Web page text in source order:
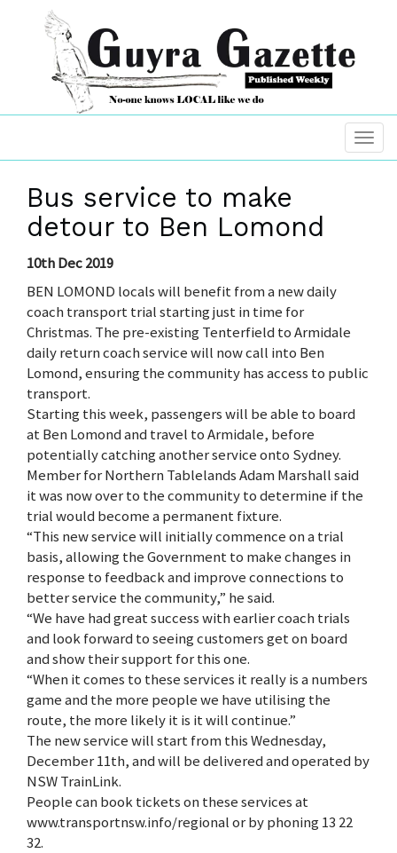
Bus service to make
detour to Ben Lomond
10th Dec 2019
BEN LOMOND locals will benefit from a new daily
coach transport trial starting just in time for
Christmas. The pre-existing Tenterfield to Armidale
daily return coach service will now call into Ben
Lomond, ensuring the community has access to public
transport.
Starting this week, passengers will be able to board
at Ben Lomond and travel to Armidale, before
potentially catching another service onto Sydney.
Member for Northern Tablelands Adam Marshall said
it was now over to the community to determine if the
trial would become a permanent fixture.
“This new service will initially commence on a trial
basis, allowing the Government to make changes in
response to feedback and improve connections to
better service the community,” he said.
“We have had great success with earlier coach trials
and look forward to seeing customers get on board
and show their support for this one.
“When it comes to these services it really is a numbers
game and the more people we have utilising the
route, the more likely it is it will continue.”
The new service will start from this Wednesday,
December 11th, and will be delivered and operated by
NSW TrainLink.
People can book tickets on these services at
www.transportnsw.info/regional or by phoning 13 22
32.